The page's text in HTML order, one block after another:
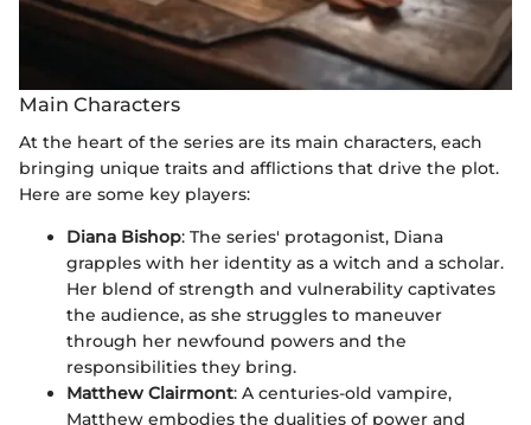
Main Characters
At the heart of the series are its main characters, each
bringing unique traits and afflictions that drive the plot.
Here are some key players:
Diana Bishop: The series' protagonist, Diana
grapples with her identity as a witch and a scholar.
Her blend of strength and vulnerability captivates
the audience, as she struggles to maneuver
through her newfound powers and the
responsibilities they bring.
Matthew Clairmont: A centuries-old vampire,
Matthew embodies the dualities of power and